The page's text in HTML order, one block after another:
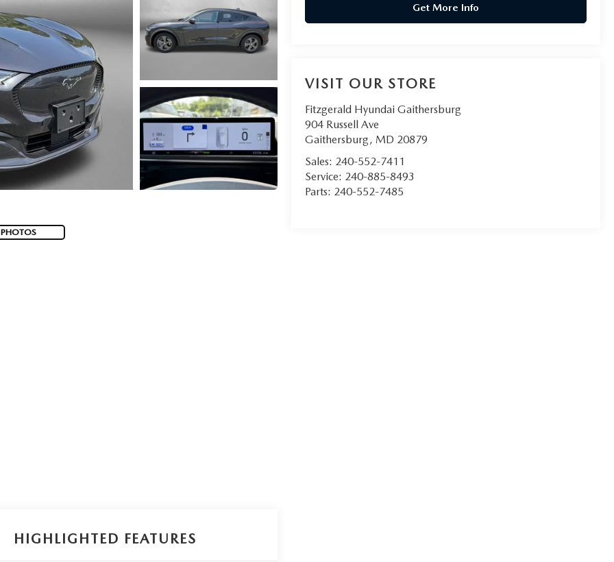
Get More Info
VISIT OUR STORE
Fitzgerald Hyundai Gaithersburg
904 Russell Ave
Gaithersburg, MD 20879
Sales: 240-552-7411
Service: 240-885-8493
Parts: 240-552-7485
HIGHLIGHTED FEATURES